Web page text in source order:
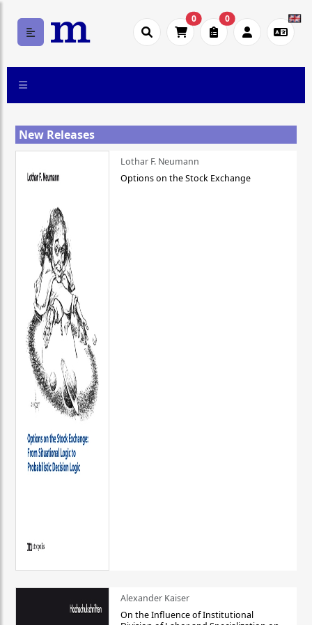
0 0
New Releases
Lothar F. Neumann
Options on the Stock Exchange
Alexander Kaiser
On the Influence of Institutional